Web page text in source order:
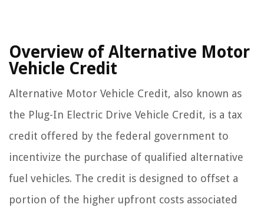
Overview of Alternative Motor
Vehicle Credit
Alternative Motor Vehicle Credit, also known as
the Plug-In Electric Drive Vehicle Credit, is a tax
credit offered by the federal government to
incentivize the purchase of qualified alternative
fuel vehicles. The credit is designed to offset a
portion of the higher upfront costs associated